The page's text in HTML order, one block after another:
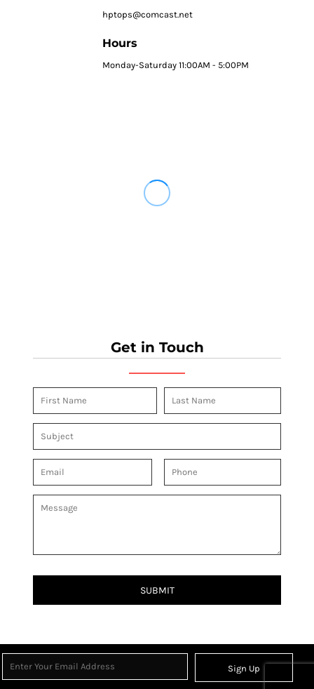
hptops@comcast.net
Hours
Monday-Saturday 11:00AM - 5:00PM
Get in Touch
SUBMIT
Sign Up